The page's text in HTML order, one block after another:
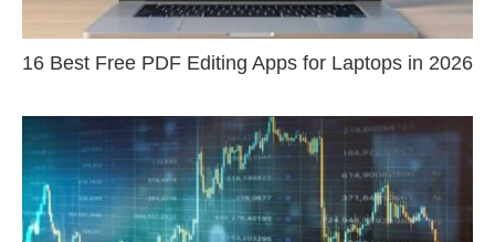
16 Best Free PDF Editing Apps for Laptops in 2026